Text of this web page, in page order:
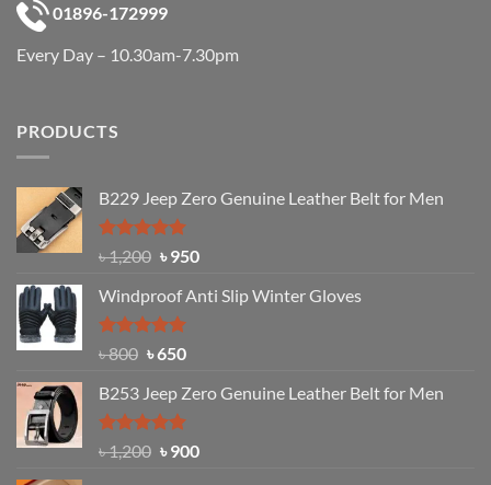
01896-172999
Every Day – 10.30am-7.30pm
PRODUCTS
B229 Jeep Zero Genuine Leather Belt for Men
Rated4.92
out of 5
৳1,200 Original
was:
৳ 1,200.
৳950Current
is:
Windproof Anti Slip Winter Gloves
Rated4.97
৳800 Original
was:
৳ 800.
৳650Current
is:
৳ 650.
B253 Jeep Zero Genuine Leather Belt for Men
Rated5.00
out of 5
৳1,200 Original
৳900Current